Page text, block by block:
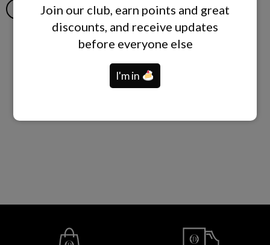
ADD TO CART ADD TO CART
Join our club, earn points and great
discounts, and receive updates
before everyone else
I'm in